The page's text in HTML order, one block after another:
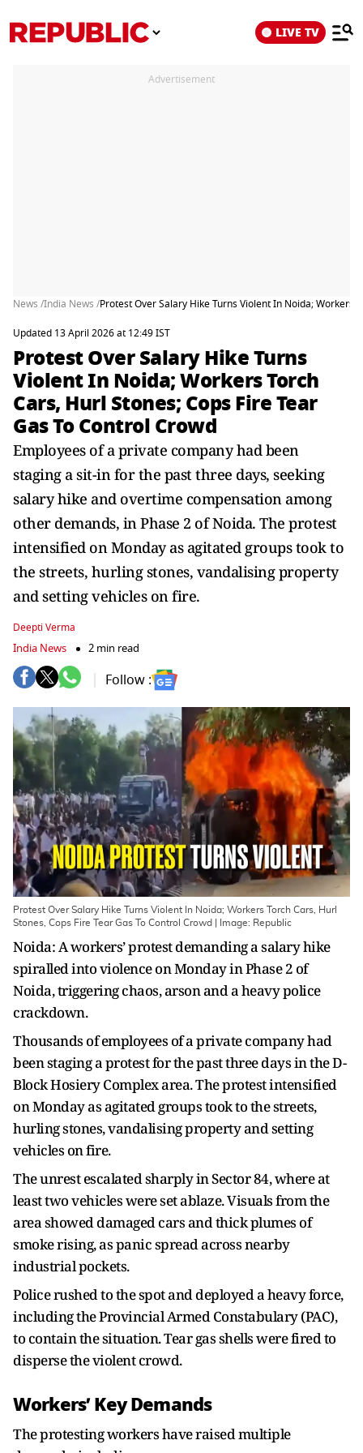
LIVE TV
Advertisement
News /India News /Protest Over Salary Hike Turns Violent In Noida; Workers
Updated 13 April 2026 at 12:49 IST
Protest Over Salary Hike Turns
Violent In Noida; Workers Torch
Cars, Hurl Stones; Cops Fire Tear
Gas To Control Crowd
Employees of a private company had been
staging a sit-in for the past three days, seeking
salary hike and overtime compensation among
other demands, in Phase 2 of Noida. The protest
intensified on Monday as agitated groups took to
the streets, hurling stones, vandalising property
and setting vehicles on fire.
Deepti Verma
India News 2 min read
Follow :
Protest Over Salary Hike Turns Violent In Noida; Workers Torch Cars, Hurl
Stones, Cops Fire Tear Gas To Control Crowd | Image: Republic
Noida: A workers’ protest demanding a salary hike
spiralled into violence on Monday in Phase 2 of
Noida, triggering chaos, arson and a heavy police
crackdown.
Thousands of employees of a private company had
been staging a protest for the past three days in the D-
Block Hosiery Complex area. The protest intensified
on Monday as agitated groups took to the streets,
hurling stones, vandalising property and setting
vehicles on fire.
The unrest escalated sharply in Sector 84, where at
least two vehicles were set ablaze. Visuals from the
area showed damaged cars and thick plumes of
smoke rising, as panic spread across nearby
industrial pockets.
Police rushed to the spot and deployed a heavy force,
including the Provincial Armed Constabulary (PAC),
to contain the situation. Tear gas shells were fired to
disperse the violent crowd.
Workers’ Key Demands
The protesting workers have raised multiple